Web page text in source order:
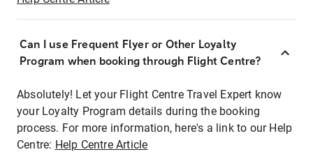
Can I use Frequent Flyer or Other Loyalty
Program when booking through Flight Centre?
Absolutely! Let your Flight Centre Travel Expert know
your Loyalty Program details during the booking
process. For more information, here's a link to our Help
Centre: Help Centre Article